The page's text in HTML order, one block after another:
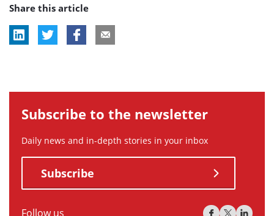
tag:
tag:
Share this article
Subscribe to the newsletter
Daily news and in-depth stories in your inbox
Subscribe
Follow us